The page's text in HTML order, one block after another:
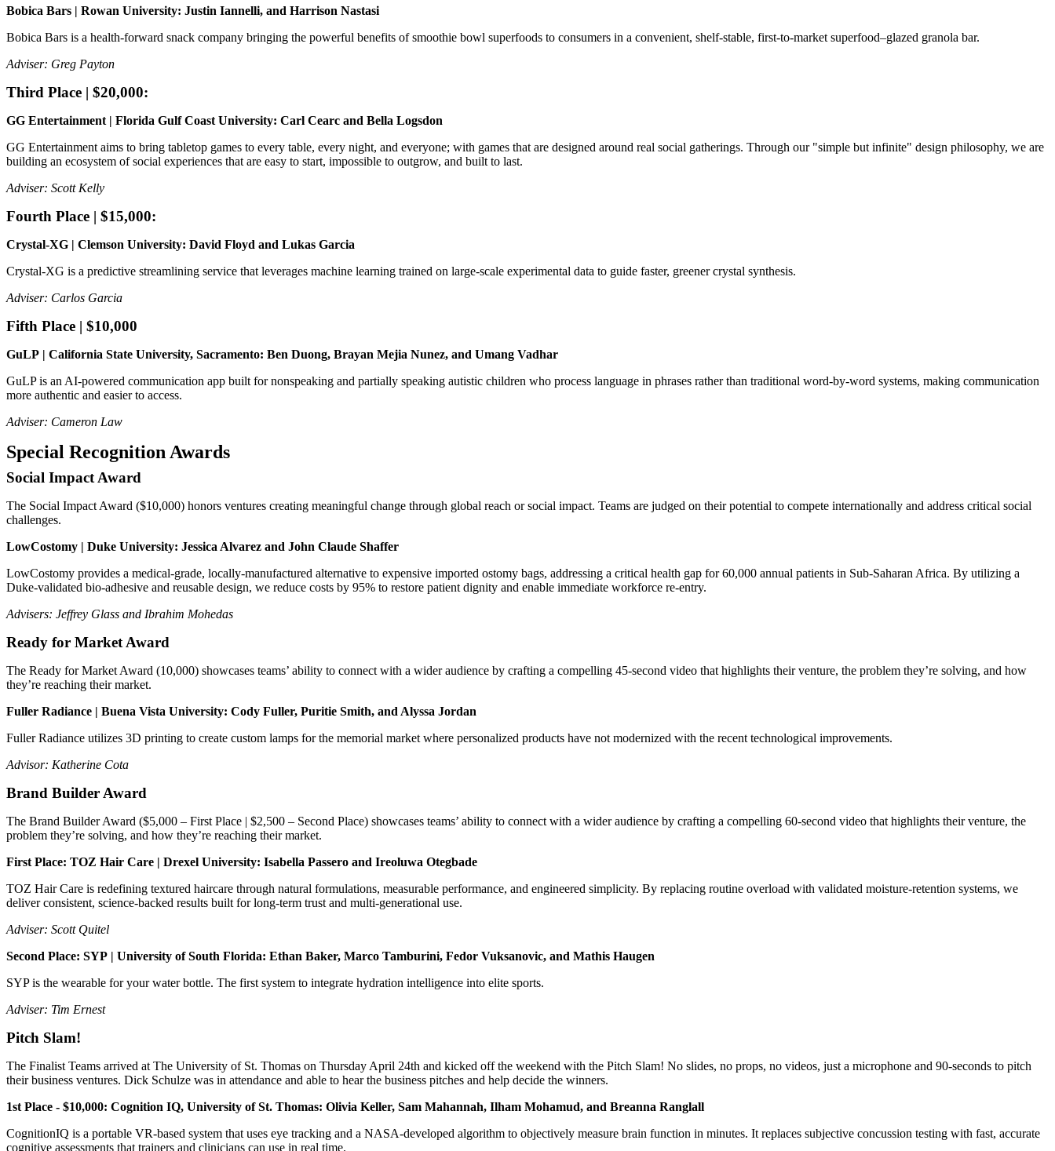
Bobica Bars | Rowan University: Justin Iannelli, and Harrison Nastasi
Bobica Bars is a health-forward snack company bringing the powerful benefits of smoothie bowl superfoods to consumers in a convenient, shelf-stable, first-to-market superfood–glazed granola bar.
Adviser: Greg Payton
Third Place | $20,000:
GG Entertainment | Florida Gulf Coast University: Carl Cearc and Bella Logsdon
GG Entertainment aims to bring tabletop games to every table, every night, and everyone; with games that are designed around real social gatherings. Through our "simple but infinite" design philosophy, we are
building an ecosystem of social experiences that are easy to start, impossible to outgrow, and built to last.
Adviser: Scott Kelly
Fourth Place | $15,000:
Crystal-XG | Clemson University: David Floyd and Lukas Garcia
Crystal-XG is a predictive streamlining service that leverages machine learning trained on large-scale experimental data to guide faster, greener crystal synthesis.
Adviser: Carlos Garcia
Fifth Place | $10,000
GuLP | California State University, Sacramento: Ben Duong, Brayan Mejia Nunez, and Umang Vadhar
GuLP is an AI-powered communication app built for nonspeaking and partially speaking autistic children who process language in phrases rather than traditional word-by-word systems, making communication
more authentic and easier to access.
Adviser: Cameron Law
Special Recognition Awards
Social Impact Award
The Social Impact Award ($10,000) honors ventures creating meaningful change through global reach or social impact. Teams are judged on their potential to compete internationally and address critical social
challenges.
LowCostomy | Duke University: Jessica Alvarez and John Claude Shaffer
LowCostomy provides a medical-grade, locally-manufactured alternative to expensive imported ostomy bags, addressing a critical health gap for 60,000 annual patients in Sub-Saharan Africa. By utilizing a
Duke-validated bio-adhesive and reusable design, we reduce costs by 95% to restore patient dignity and enable immediate workforce re-entry.
Advisers: Jeffrey Glass and Ibrahim Mohedas
Ready for Market Award
The Ready for Market Award (10,000) showcases teams’ ability to connect with a wider audience by crafting a compelling 45-second video that highlights their venture, the problem they’re solving, and how
they’re reaching their market.
Fuller Radiance | Buena Vista University: Cody Fuller, Puritie Smith, and Alyssa Jordan
Fuller Radiance utilizes 3D printing to create custom lamps for the memorial market where personalized products have not modernized with the recent technological improvements.
Advisor: Katherine Cota
Brand Builder Award
The Brand Builder Award ($5,000 – First Place | $2,500 – Second Place) showcases teams’ ability to connect with a wider audience by crafting a compelling 60-second video that highlights their venture, the
problem they’re solving, and how they’re reaching their market.
First Place: TOZ Hair Care | Drexel University: Isabella Passero and Ireoluwa Otegbade
TOZ Hair Care is redefining textured haircare through natural formulations, measurable performance, and engineered simplicity. By replacing routine overload with validated moisture-retention systems, we
deliver consistent, science-backed results built for long-term trust and multi-generational use.
Adviser: Scott Quitel
Second Place: SYP | University of South Florida: Ethan Baker, Marco Tamburini, Fedor Vuksanovic, and Mathis Haugen
SYP is the wearable for your water bottle. The first system to integrate hydration intelligence into elite sports.
Adviser: Tim Ernest
Pitch Slam!
The Finalist Teams arrived at The University of St. Thomas on Thursday April 24th and kicked off the weekend with the Pitch Slam! No slides, no props, no videos, just a microphone and 90-seconds to pitch
their business ventures. Dick Schulze was in attendance and able to hear the business pitches and help decide the winners.
1st Place - $10,000: Cognition IQ, University of St. Thomas: Olivia Keller, Sam Mahannah, Ilham Mohamud, and Breanna Ranglall
CognitionIQ is a portable VR-based system that uses eye tracking and a NASA-developed algorithm to objectively measure brain function in minutes. It replaces subjective concussion testing with fast, accurate
cognitive assessments that trainers and clinicians can use in real time.